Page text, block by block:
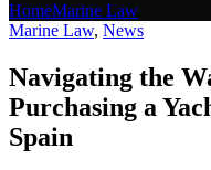
HomeMarine Law
Marine Law, News
Navigating the
Purchasing a
Spain